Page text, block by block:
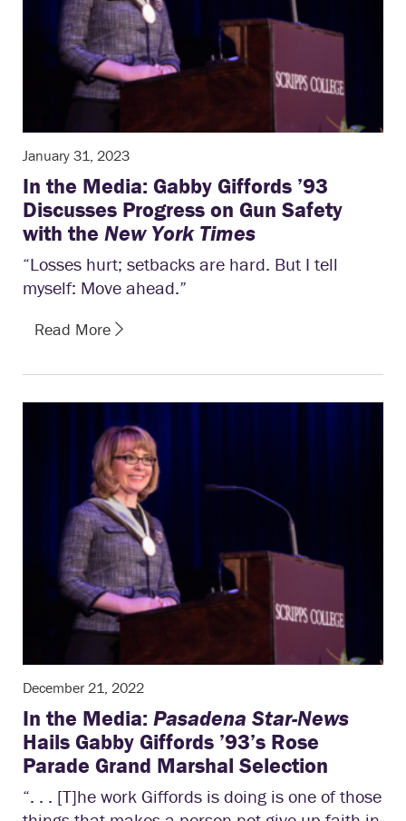
January 31, 2023
In the Media: Gabby Giffords ’93
Discusses Progress on Gun Safety
with the New York Times
“Losses hurt; setbacks are hard. But I tell
myself: Move ahead.”
Read More
December 21, 2022
In the Media: Pasadena Star-News
Hails Gabby Giffords ’93’s Rose
Parade Grand Marshal Selection
“. . . [T]he work Giffords is doing is one of those